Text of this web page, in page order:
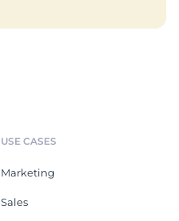
USE CASES
Marketing
Sales